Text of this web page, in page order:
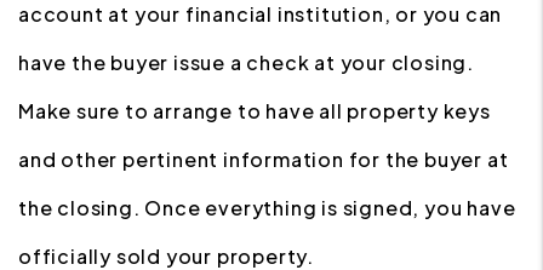
account at your financial institution, or you can
have the buyer issue a check at your closing.
Make sure to arrange to have all property keys
and other pertinent information for the buyer at
the closing. Once everything is signed, you have
officially sold your property.